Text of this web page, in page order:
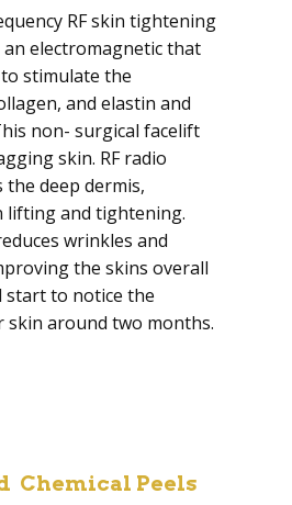
RF skin tightening
electromagnetic that
stimulate the
and elastin and
non- surgical facelift
skin. RF radio
deep dermis,
lifting and tightening.
wrinkles and
the skins overall
start to notice the
skin around two months.
Chemical Peels